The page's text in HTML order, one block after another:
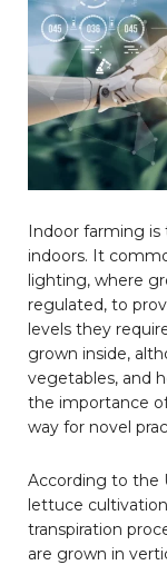
Indoor farming is
indoors. It
lighting, where
regulated, to
levels they
grown inside,
vegetables, and
the importance
way for novel
According to the
lettuce
transpiration
are grown in